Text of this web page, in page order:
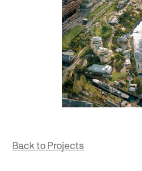
Back to Projects